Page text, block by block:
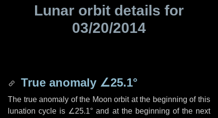
Lunar orbit details for
03/20/2014
True anomaly ∠25.1°
The true anomaly of the Moon orbit at the beginning of this
lunation cycle is ∠25.1° and at the beginning of the next